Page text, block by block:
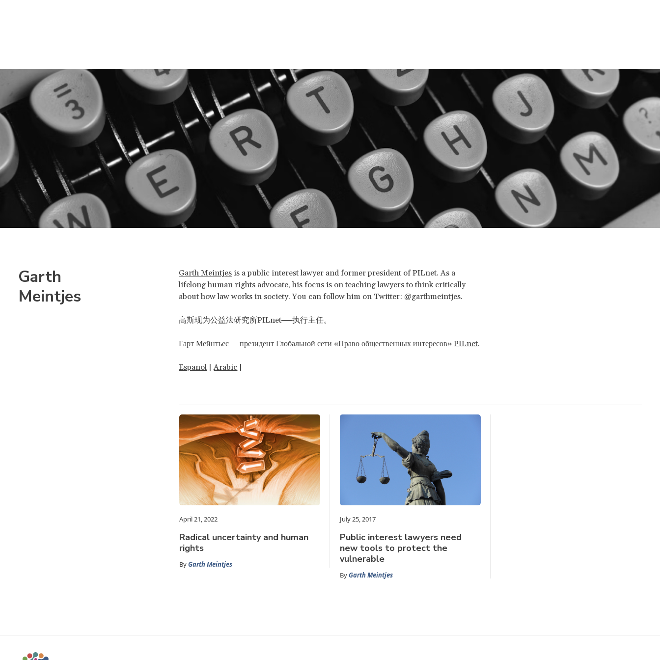
Garth
Meintjes
Garth Meintjes is a public interest lawyer and former president of PILnet. As a
lifelong human rights advocate, his focus is on teaching lawyers to think critically
about how law works in society. You can follow him on Twitter: @garthmeintjes.
高斯现为公益法研究所PILnet──执行主任。
Гарт Мейнтьес — президент Глобальной сети «Право общественных интересов»PILnet.
Espanol |Arabic |
April 21, 2022
Radical uncertainty and human
rights
ByGarth Meintjes
July 25, 2017
Public interest lawyers need
new tools to protect the
vulnerable
ByGarth Meintjes